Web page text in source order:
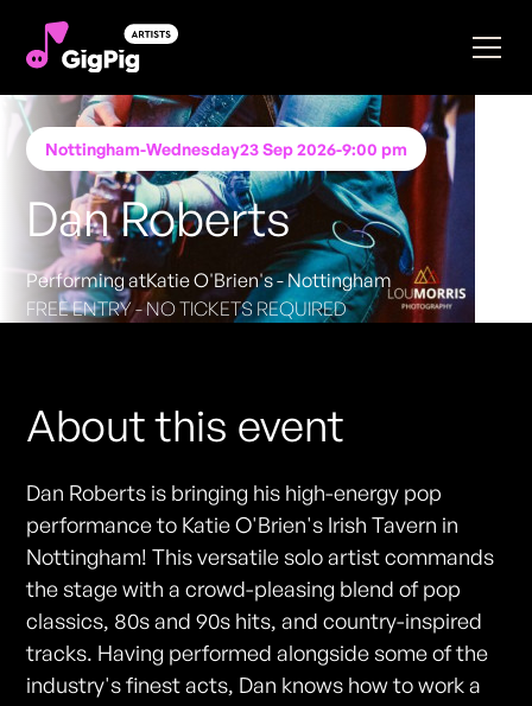
Nottingham-Wednesday23 Sep 2026-9:00 pm
Dan Roberts
Performing atKatie O'Brien's - Nottingham
FREE ENTRY - NO TICKETS REQUIRED
About this event
Dan Roberts is bringing his high-energy pop
performance to Katie O'Brien's Irish Tavern in
Nottingham! This versatile solo artist commands
the stage with a crowd-pleasing blend of pop
classics, 80s and 90s hits, and country-inspired
tracks. Having performed alongside some of the
industry's finest acts, Dan knows how to work a